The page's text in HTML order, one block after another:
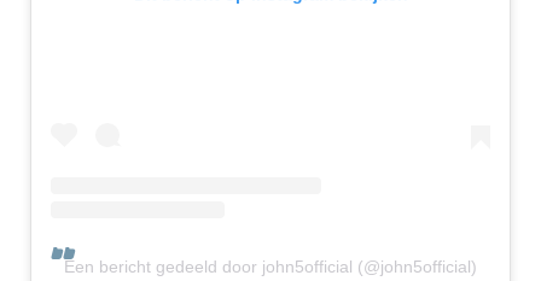
Een bericht gedeeld door john5official (@john5official)